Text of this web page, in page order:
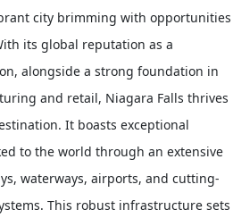
city brimming with opportunities
its global reputation as a
alongside a strong foundation in
and retail, Niagara Falls thrives
It boasts exceptional
to the world through an extensive
waterways, airports, and cutting-
This robust infrastructure sets